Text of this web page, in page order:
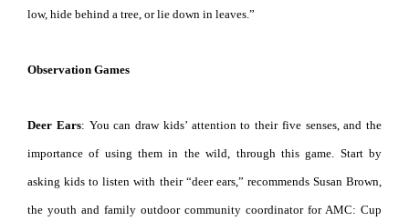
low, hide behind a tree, or lie down in leaves.”
Observation Games
Deer Ears: You can draw kids’ attention to their five senses, and the
importance of using them in the wild, through this game. Start by
asking kids to listen with their “deer ears,” recommends Susan Brown,
the youth and family outdoor community coordinator for AMC: Cup